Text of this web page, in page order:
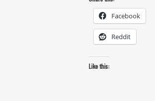
Facebook
Reddit
Like this: